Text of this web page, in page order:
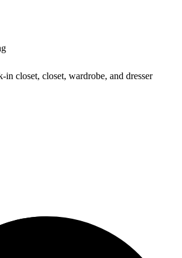
in closet, closet, wardrobe, and dresser